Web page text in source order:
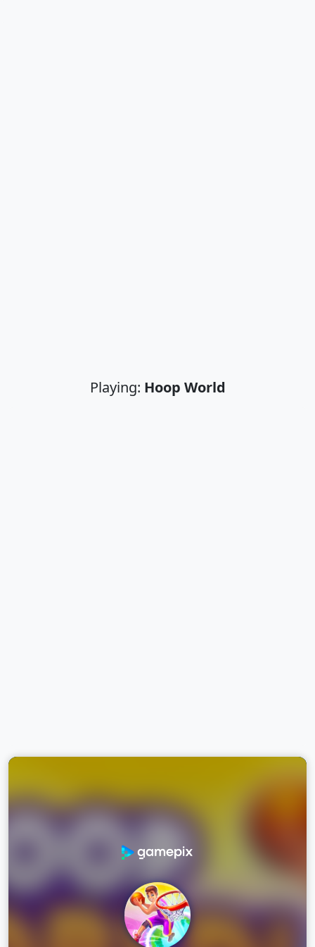
Playing: Hoop World